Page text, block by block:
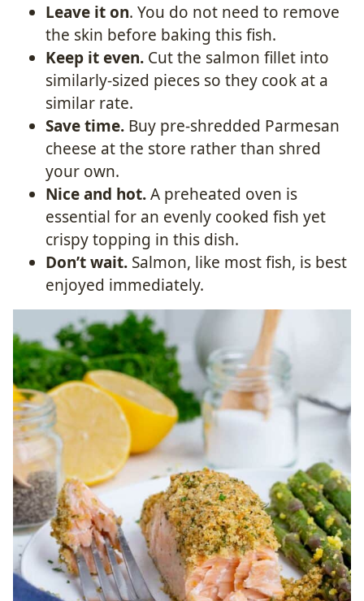
Leave it on. You do not need to remove
the skin before baking this fish.
Keep it even. Cut the salmon fillet into
similarly-sized pieces so they cook at a
similar rate.
Save time. Buy pre-shredded Parmesan
cheese at the store rather than shred
your own.
Nice and hot.A preheated oven is
essential for an evenly cooked fish yet
crispy topping in this dish.
Don’t wait. Salmon, like most fish, is best
enjoyed immediately.